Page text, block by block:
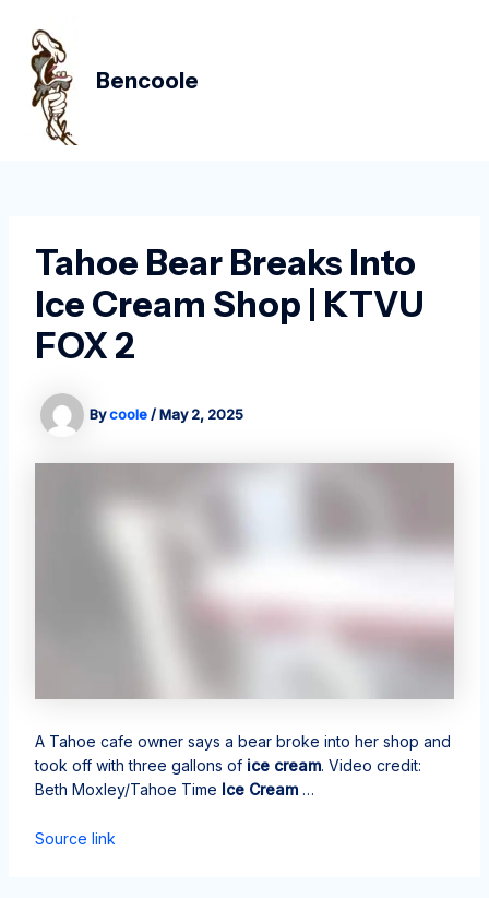
content
Bencoole
Tahoe Bear Breaks Into
Ice Cream Shop | KTVU
FOX 2
Bycoole/May 2, 2025
A Tahoe cafe owner says a bear broke into her shop and
took off with three gallons of ice cream. Video credit:
Beth Moxley/Tahoe Time Ice Cream…
Source link
navigation